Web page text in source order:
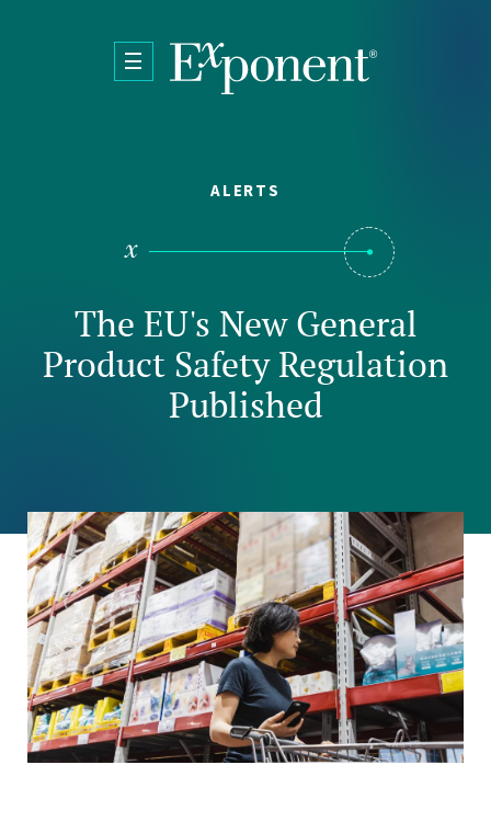
ALERTS
The EU's New General
Product Safety Regulation
Published